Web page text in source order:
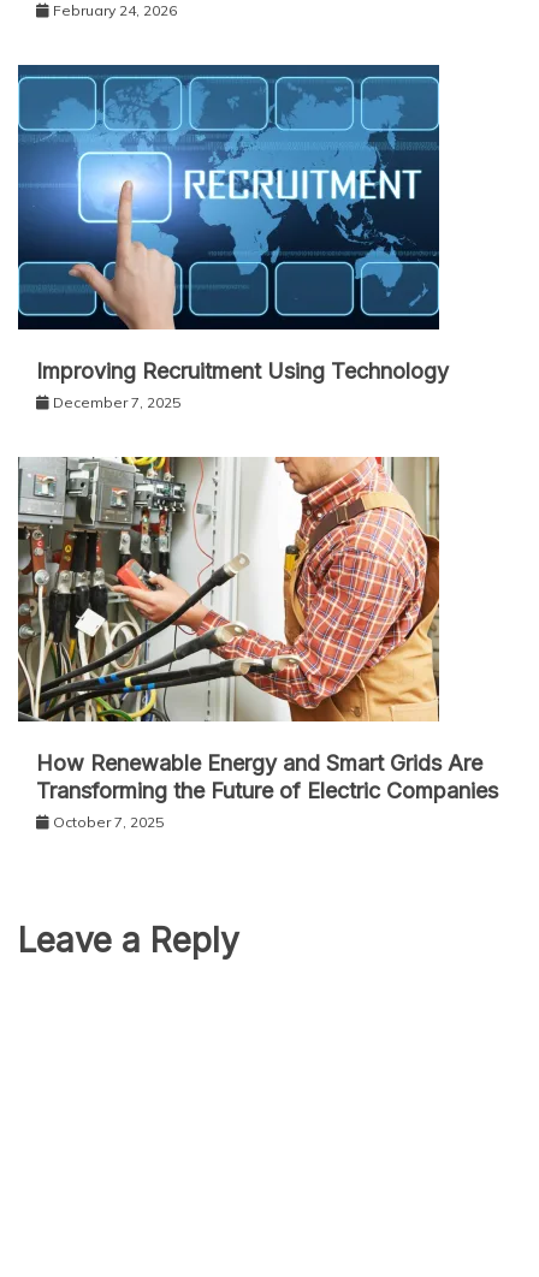
February 24, 2026
Improving Recruitment Using Technology
December 7, 2025
How Renewable Energy and Smart Grids Are
Transforming the Future of Electric Companies
October 7, 2025
Leave a Reply